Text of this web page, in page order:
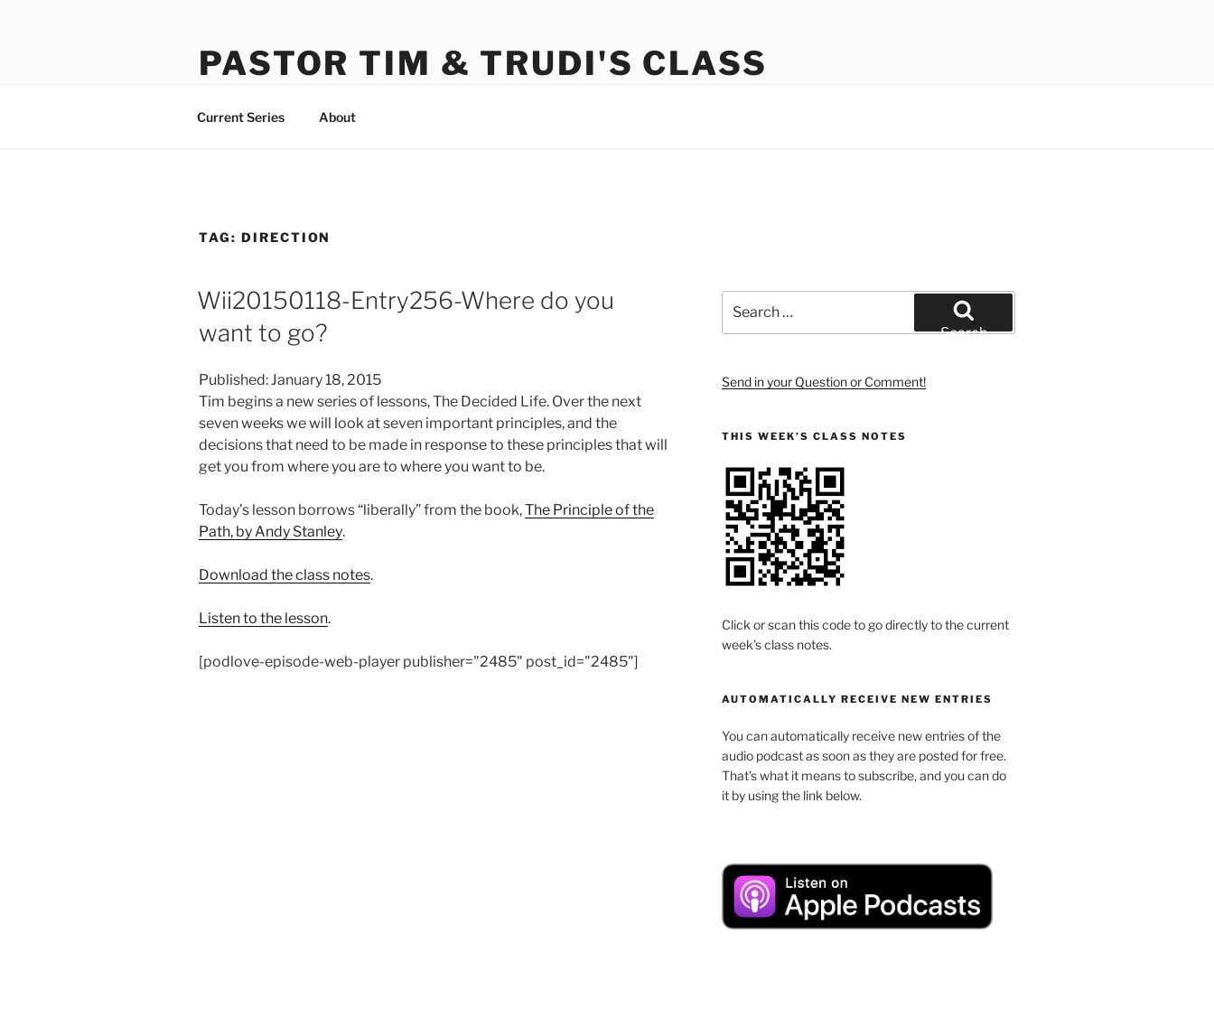
PASTOR TIM & TRUDI'S CLASS
Current Series About
TAG: DIRECTION
Wii20150118-Entry256-Where do you
want to go?
Published: January 18, 2015
Tim begins a new series of lessons, The Decided Life. Over the next
seven weeks we will look at seven important principles, and the
decisions that need to be made in response to these principles that will
get you from where you are to where you want to be.
Today’s lesson borrows “liberally” from the book,The Principle of the
Path, by Andy Stanley.
Download the class notes.
Listen to the lesson.
[podlove-episode-web-player publisher="2485" post_id="2485"]
for:
Search
Send in your Question or Comment!
THIS WEEK’S CLASS NOTES
Click or scan this code to go directly to the current
week's class notes.
AUTOMATICALLY RECEIVE NEW ENTRIES
You can automatically receive new entries of the
audio podcast as soon as they are posted for free.
That's what it means to subscribe, and you can do
it by using the link below.